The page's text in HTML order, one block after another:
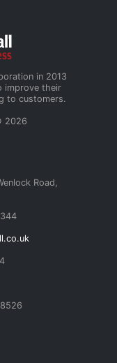
in 2013
improve their
to customers.
2026
Road,